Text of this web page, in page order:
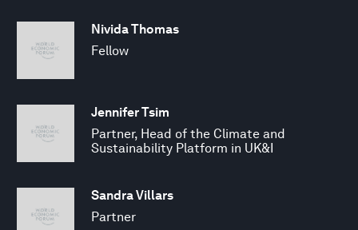
Nivida Thomas
Fellow
Jennifer Tsim
Partner, Head of the Climate and
Sustainability Platform in UK&I
Sandra Villars
Partner